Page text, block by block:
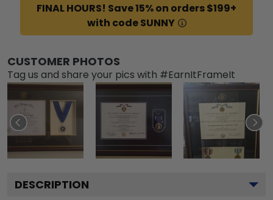
FINAL HOURS! Save 15% on orders $199+
with code SUNNY
CUSTOMER PHOTOS
Tag us and share your pics with #EarnItFrameIt
DESCRIPTION